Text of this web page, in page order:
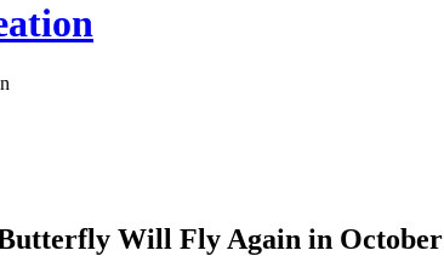
Will Fly Again in October